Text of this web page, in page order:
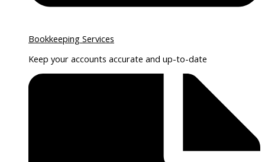
Bookkeeping Services
Keep your accounts accurate and up-to-date